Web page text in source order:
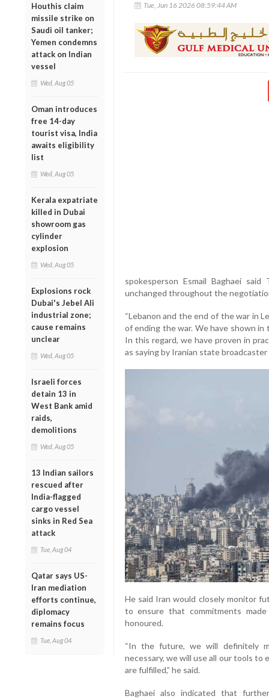
Houthis claim
missile strike on
Saudi oil tanker;
Yemen condemns
attack on Indian
vessel
Wed, Aug 05
Oman introduces
free 14-day
tourist visa, India
awaits eligibility
list
Wed, Aug 05
Kerala expatriate
killed in Dubai
showroom gas
cylinder
explosion
Wed, Aug 05
Explosions rock
Dubai's Jebel Ali
industrial zone;
cause remains
unclear
Wed, Aug 05
Israeli forces
detain 13 in
West Bank amid
raids,
demolitions
Wed, Aug 05
13 Indian sailors
rescued after
India-flagged
cargo vessel
sinks in Red Sea
attack
Tue, Aug 04
Qatar says US-
Iran mediation
efforts continue,
diplomacy
remains focus
Tue, Aug 04
Tue, Jun 16 2026 08:59:44 AM
spokesperson Esmail Baghaei
unchanged throughout the
“Lebanon and the end of the war in
of ending the war. We have shown
In this regard, we have proven in
as saying by Iranian state broadcaster
He said Iran would closely monitor
to ensure that commitments
honoured.
“In the future, we will definitely
necessary, we will use all our tools
are fulfilled,” he said.
Baghaei also indicated that